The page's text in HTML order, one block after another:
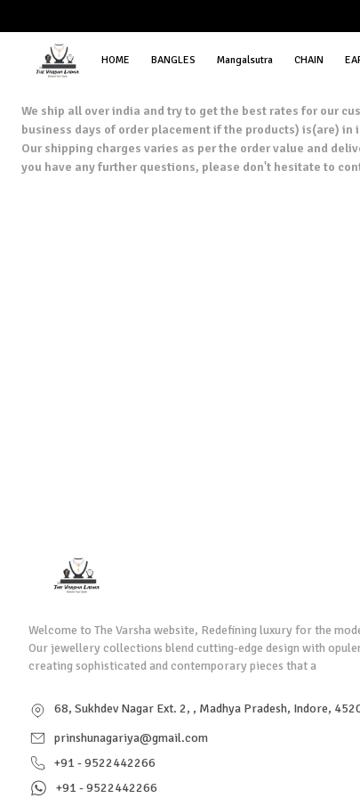
HOME BANGLES Mangalsutra CHAIN
We ship all over india and try to get the best rates for our
business days of order placement if the products) is(are)
Our shipping charges varies as per the order value and
you have any further questions, please don't hesitate to
Welcome to The Varsha website, Redefining luxury for the
Our jewellery collections blend cutting-edge design with
creating sophisticated and contemporary pieces that a
68, Sukhdev Nagar Ext. 2, , Madhya Pradesh, Indore,
prinshunagariya@gmail.com
+91 - 9522442266
+91 - 9522442266